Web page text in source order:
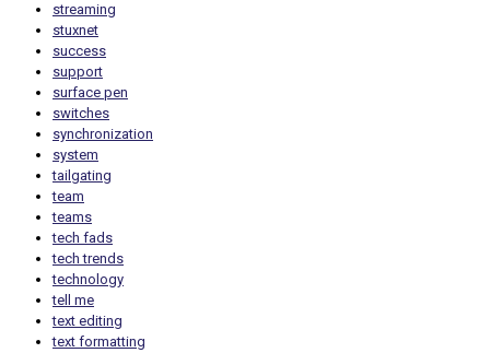
streaming
stuxnet
success
support
surface pen
switches
synchronization
system
tailgating
team
teams
tech fads
tech trends
technology
tell me
text editing
text formatting